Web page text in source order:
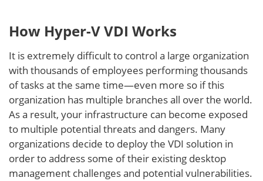
How Hyper-V VDI Works
It is extremely difficult to control a large organization
with thousands of employees performing thousands
of tasks at the same time—even more so if this
organization has multiple branches all over the world.
As a result, your infrastructure can become exposed
to multiple potential threats and dangers. Many
organizations decide to deploy the VDI solution in
order to address some of their existing desktop
management challenges and potential vulnerabilities.